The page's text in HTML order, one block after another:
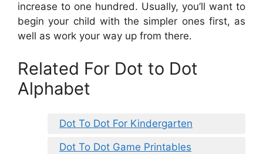
increase to one hundred. Usually, you’ll want to
begin your child with the simpler ones first, as
well as work your way up from there.
Related For Dot to Dot
Alphabet
Dot To Dot For Kindergarten
Dot To Dot Game Printables